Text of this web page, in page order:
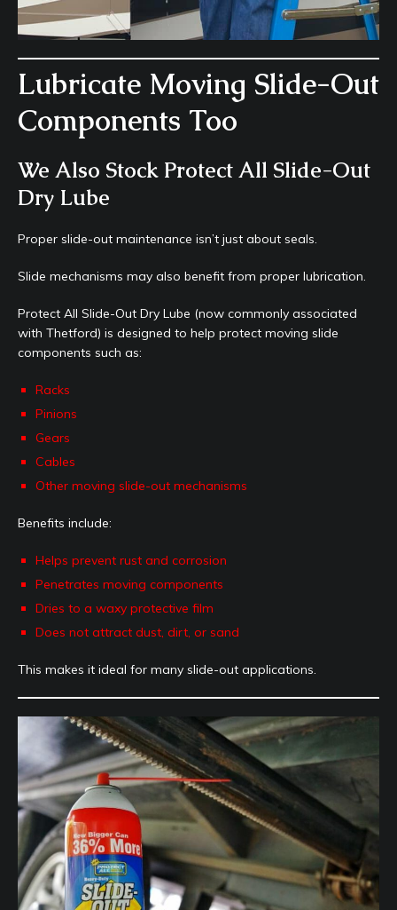
Lubricate Moving Slide-Out
Components Too
We Also Stock Protect All Slide-Out
Dry Lube
Proper slide-out maintenance isn’t just about seals.
Slide mechanisms may also benefit from proper lubrication.
Protect All Slide-Out Dry Lube (now commonly associated
with Thetford) is designed to help protect moving slide
components such as:
Racks
Pinions
Gears
Cables
Other moving slide-out mechanisms
Benefits include:
Helps prevent rust and corrosion
Penetrates moving components
Dries to a waxy protective film
Does not attract dust, dirt, or sand
This makes it ideal for many slide-out applications.